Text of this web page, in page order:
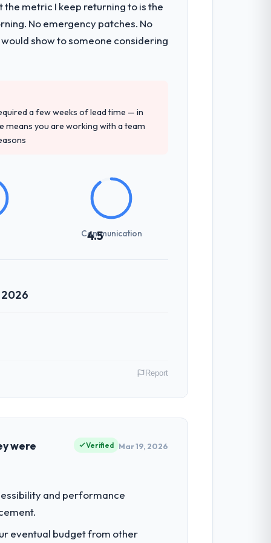
The breadth they covered without
specifications with a fidelity that
involved between Tokyo, Japan and
Support ticket volume has dropped
team treated it as the transition to a
useful, and they checked in
described was reproducible, not the
metric I keep returning to is the
No emergency patches. No
show to someone considering
a few weeks of lead time — in
means you are working with a team
4.5
Communication
2026
Services operations in Montreal,
than attempting to build internally
Report
were Verified Mar 19, 2026
and performance
eventual budget from other